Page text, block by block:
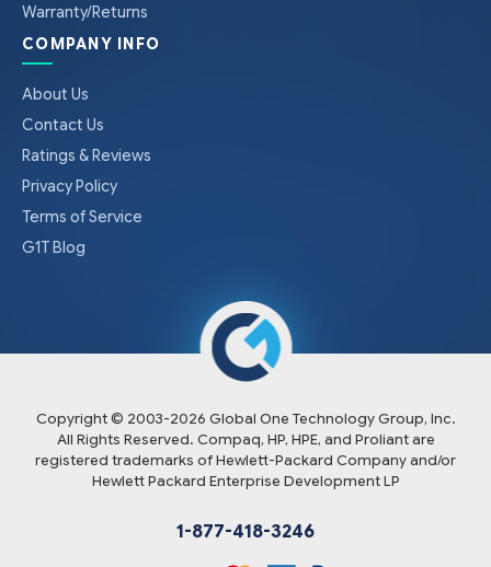
Warranty/Returns
COMPANY INFO
About Us
Contact Us
Ratings & Reviews
Privacy Policy
Terms of Service
G1T Blog
Copyright © 2003-2026 Global One Technology Group, Inc.
All Rights Reserved. Compaq, HP, HPE, and Proliant are
registered trademarks of Hewlett-Packard Company and/or
Hewlett Packard Enterprise Development LP
1-877-418-3246